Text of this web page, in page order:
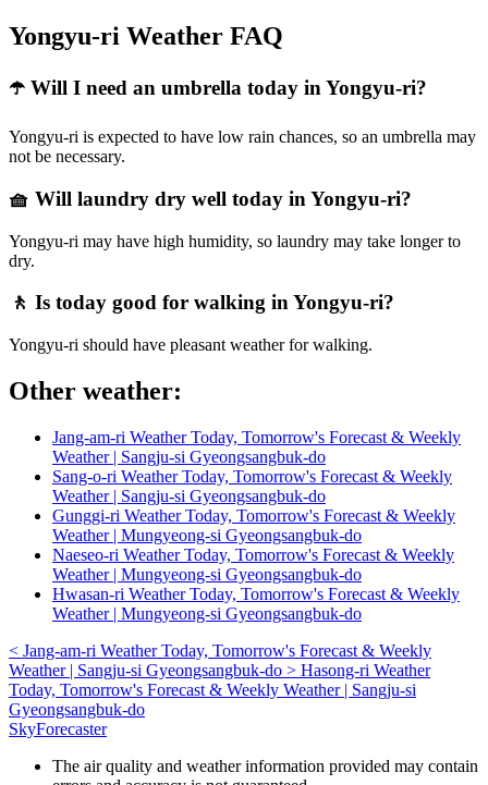
Yongyu-ri Weather FAQ
☂️ Will I need an umbrella today in Yongyu-ri?
Yongyu-ri is expected to have low rain chances, so an umbrella may
not be necessary.
🧺 Will laundry dry well today in Yongyu-ri?
Yongyu-ri may have high humidity, so laundry may take longer to
dry.
🚶 Is today good for walking in Yongyu-ri?
Yongyu-ri should have pleasant weather for walking.
Other weather:
Jang-am-ri Weather Today, Tomorrow's Forecast & Weekly
Weather | Sangju-si Gyeongsangbuk-do
Sang-o-ri Weather Today, Tomorrow's Forecast & Weekly
Weather | Sangju-si Gyeongsangbuk-do
Gunggi-ri Weather Today, Tomorrow's Forecast & Weekly
Weather | Mungyeong-si Gyeongsangbuk-do
Naeseo-ri Weather Today, Tomorrow's Forecast & Weekly
Weather | Mungyeong-si Gyeongsangbuk-do
Hwasan-ri Weather Today, Tomorrow's Forecast & Weekly
Weather | Mungyeong-si Gyeongsangbuk-do
< Jang-am-ri Weather Today, Tomorrow's Forecast & Weekly
Weather | Sangju-si Gyeongsangbuk-do > Hasong-ri Weather
Today, Tomorrow's Forecast & Weekly Weather | Sangju-si
Gyeongsangbuk-do
SkyForecaster
The air quality and weather information provided may contain